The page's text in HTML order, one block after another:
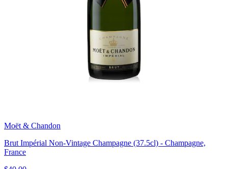
Moët & Chandon
Brut Impérial Non-Vintage Champagne (37.5cl) - Champagne,
France